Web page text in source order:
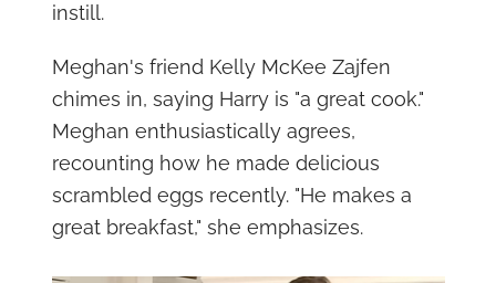
instill.
Meghan's friend Kelly McKee Zajfen
chimes in, saying Harry is "a great cook."
Meghan enthusiastically agrees,
recounting how he made delicious
scrambled eggs recently. "He makes a
great breakfast," she emphasizes.